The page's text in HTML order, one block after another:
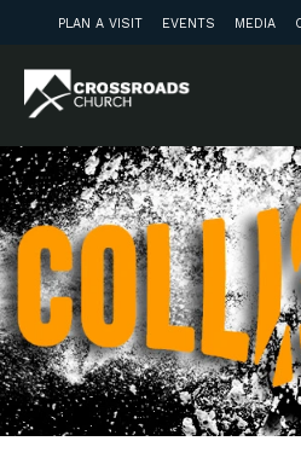
PLAN A VISIT EVENTS MEDIA